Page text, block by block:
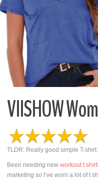
VIISHOW
TLDR: Really good simple T-shirt.
Been needing new workout t
marketing so I’ve worn a lot of t